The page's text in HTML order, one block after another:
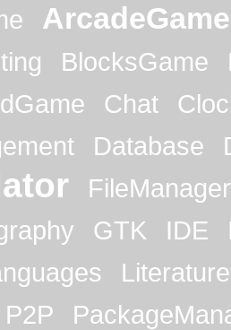
ArcadeGame
BlocksGame
Chat
Database
FileManager
GTK IDE
Literature
P2P